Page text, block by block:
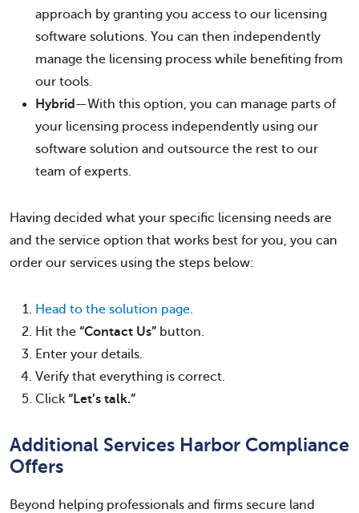
approach by granting you access to our licensing
software solutions. You can then independently
manage the licensing process while benefiting from
our tools.
Hybrid —With this option, you can manage parts of
your licensing process independently using our
software solution and outsource the rest to our
team of experts.
Having decided what your specific licensing needs are
and the service option that works best for you, you can
order our services using the steps below:
Head to the solution page.
Hit the “Contact Us” button.
Enter your details.
Verify that everything is correct.
Click “Let’s talk.”
Additional Services Harbor Compliance
Offers
Beyond helping professionals and firms secure land